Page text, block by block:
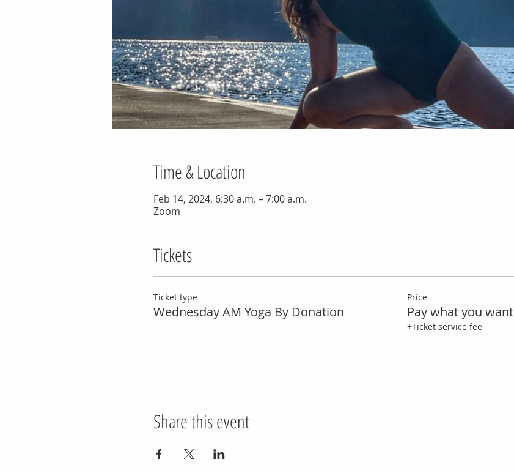
Time & Location
Feb 14, 2024, 6:30 a.m. – 7:00 a.m.
Zoom
Tickets
Ticket type
Wednesday AM Yoga By Donation
Price
Pay what you want
+Ticket service fee
Share this event